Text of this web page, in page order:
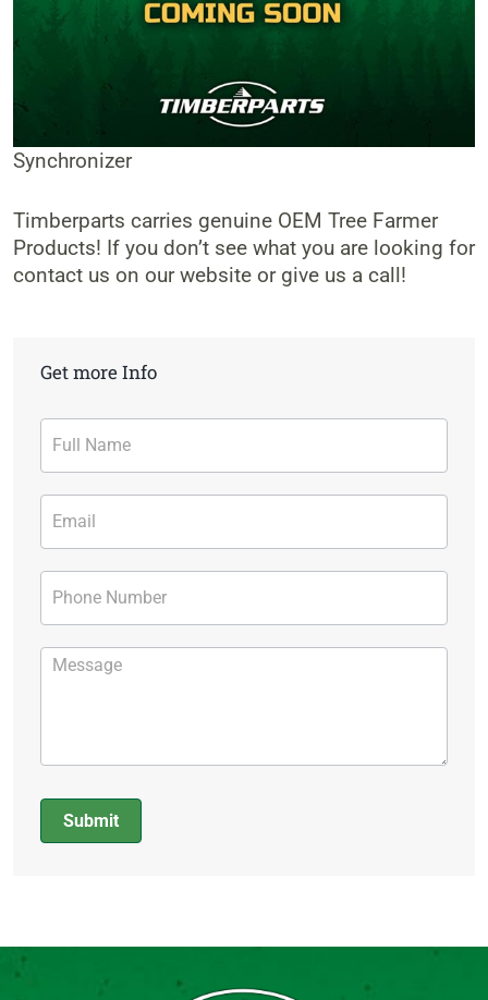
Synchronizer
Timberparts carries genuine OEM Tree Farmer
Products! If you don’t see what you are looking for
contact us on our website or give us a call!
Get more Info
Contact
Form
Submit